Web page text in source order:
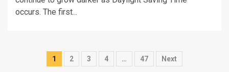
occurs. The first...
Posts
1 2 3 4 … 47 Next